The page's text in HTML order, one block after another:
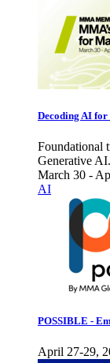
Decoding AI
Foundational
Generative
March 30 -
AI
POSSIBLE -
April 27-29,